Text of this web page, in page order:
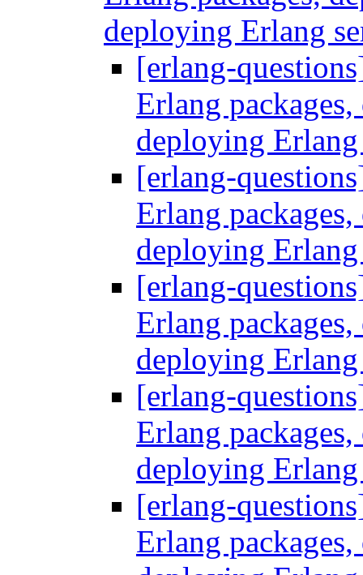
deploying Erlang
[erlang-
Erlang
deploying
[erlang-
Erlang
deploying
[erlang-
Erlang
deploying
[erlang-
Erlang
deploying
[erlang-
Erlang